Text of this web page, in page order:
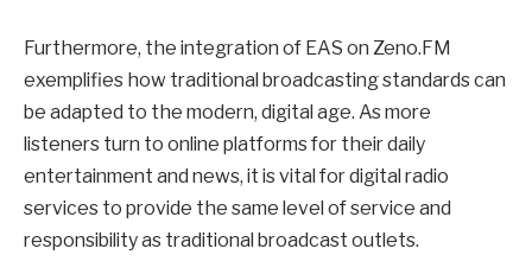
Furthermore, the integration of EAS on Zeno.FM
exemplifies how traditional broadcasting standards can
be adapted to the modern, digital age. As more
listeners turn to online platforms for their daily
entertainment and news, it is vital for digital radio
services to provide the same level of service and
responsibility as traditional broadcast outlets.